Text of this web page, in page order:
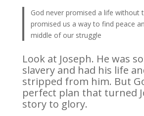
God never promised a life without
promised us a way to find peace
middle of our struggle
Look at Joseph. He was
slavery and had his life
stripped from him. But
perfect plan that turned
story to glory.